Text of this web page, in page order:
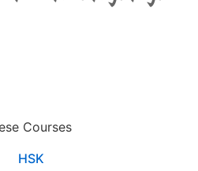
Courses
HSK